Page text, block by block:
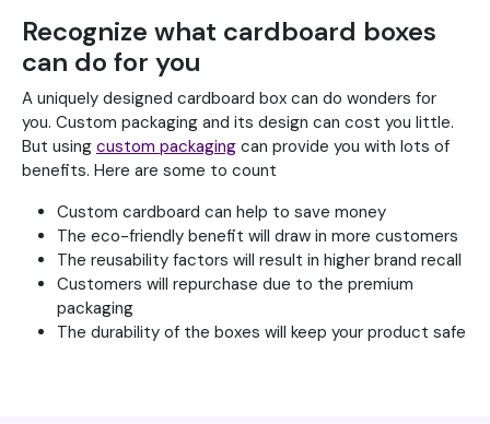
Recognize what cardboard boxes
can do for you
A uniquely designed cardboard box can do wonders for
you. Custom packaging and its design can cost you little.
But using custom packaging can provide you with lots of
benefits. Here are some to count
Custom cardboard can help to save money
The eco-friendly benefit will draw in more customers
The reusability factors will result in higher brand recall
Customers will repurchase due to the premium
packaging
The durability of the boxes will keep your product safe